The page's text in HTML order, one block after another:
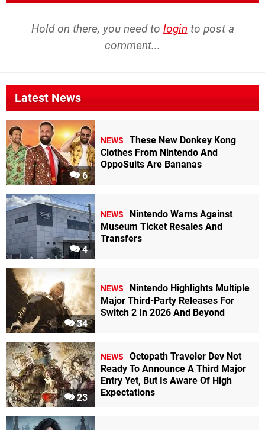
Hold on there, you need to login to post a
comment...
Latest News
6
NEWS
These New Donkey Kong
Clothes From Nintendo And
OppoSuits Are Bananas
4
NEWS
Nintendo Warns Against
Museum Ticket Resales And
Transfers
34
NEWS
Nintendo Highlights Multiple
Major Third-Party Releases For
Switch 2 In 2026 And Beyond
23
NEWS
Octopath Traveler Dev Not
Ready To Announce A Third Major
Entry Yet, But Is Aware Of High
Expectations